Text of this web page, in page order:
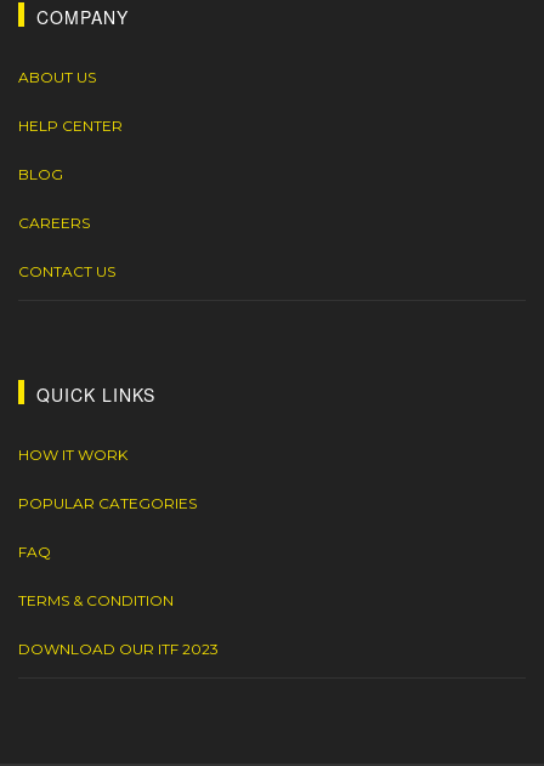
COMPANY
ABOUT US
HELP CENTER
BLOG
CAREERS
CONTACT US
QUICK LINKS
HOW IT WORK
POPULAR CATEGORIES
FAQ
TERMS & CONDITION
DOWNLOAD OUR ITF 2023